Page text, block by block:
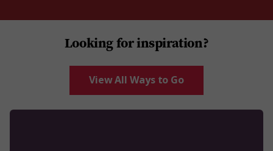
Looking for inspiration?
View All Ways to Go